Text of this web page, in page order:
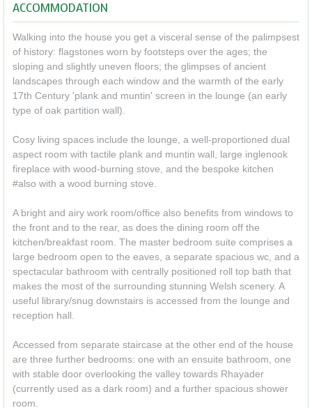
ACCOMMODATION
Walking into the house you get a visceral sense of the palimpsest
of history: flagstones worn by footsteps over the ages; the
sloping and slightly uneven floors; the glimpses of ancient
landscapes through each window and the warmth of the early
17th Century 'plank and muntin' screen in the lounge (an early
type of oak partition wall).
Cosy living spaces include the lounge, a well-proportioned dual
aspect room with tactile plank and muntin wall, large inglenook
fireplace with wood-burning stove, and the bespoke kitchen
#also with a wood burning stove.
A bright and airy work room/office also benefits from windows to
the front and to the rear, as does the dining room off the
kitchen/breakfast room. The master bedroom suite comprises a
large bedroom open to the eaves, a separate spacious wc, and a
spectacular bathroom with centrally positioned roll top bath that
makes the most of the surrounding stunning Welsh scenery. A
useful library/snug downstairs is accessed from the lounge and
reception hall.
Accessed from separate staircase at the other end of the house
are three further bedrooms: one with an ensuite bathroom, one
with stable door overlooking the valley towards Rhayader
(currently used as a dark room) and a further spacious shower
room.